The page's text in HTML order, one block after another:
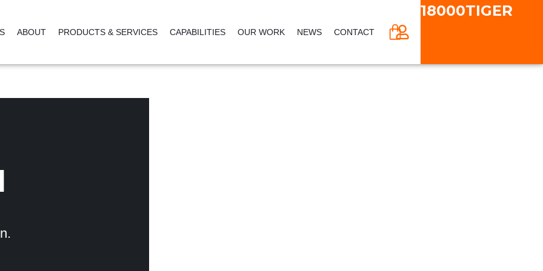
ABOUT PRODUCTS & SERVICES CAPABILITIES OUR WORK NEWS CONTACT CART
18000TIGER